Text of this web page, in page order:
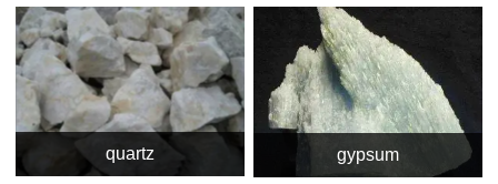
quartz gypsum